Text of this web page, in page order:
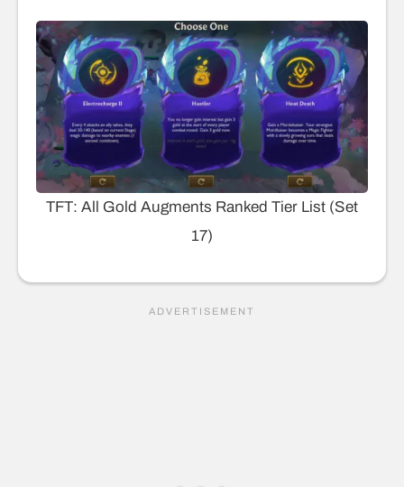
TFT: All Gold Augments Ranked Tier List (Set
17)